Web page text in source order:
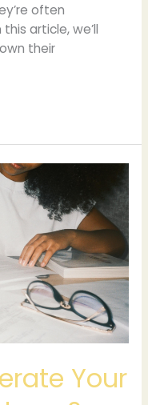
often
article, we’ll
their
Your